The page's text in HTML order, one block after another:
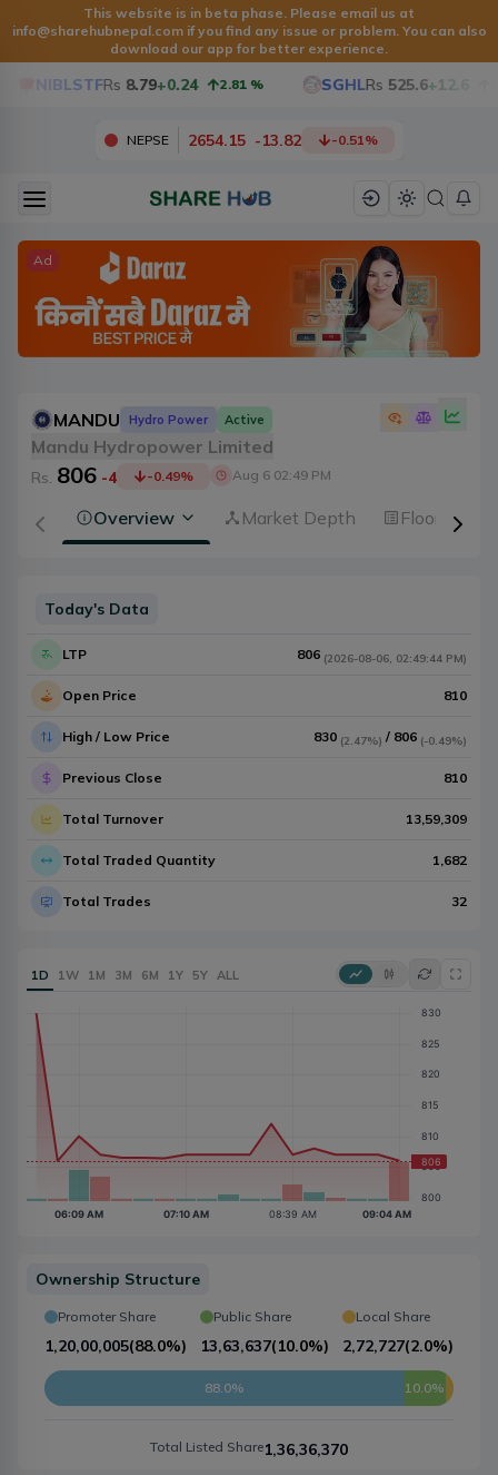
This website is in beta phase. Please email us at
info@sharehubnepal.comif you find any issue or problem. You can also
download our app for better experience.
NIBLSTFRs 8.79 +0.24 2.81% SGHLRs 525.6+12.6
NEPSE 2654.15 -13.82 -0.51%
Ad
MANDU Hydro Power Active
Mandu Hydropower Limited
Rs. 806 -4 -0.49% Aug 6 02:49 PM
Overview Market Depth Floorsheet
Today's Data
LTP 806 (2026-08-06 02:49:44 PM)
Open Price 810
High / Low Price 830 (2.47%) / 806 (-0.49%)
Previous Close 810
Total Turnover 13,59,309
Total Traded Quantity 1,682
Total Trades 32
1D 1W 1M 3M 6M 1Y 5Y ALL
Ownership Structure
Promoter Share
1,20,00,005(88.0%)
Public Share
13,63,637(10.0%)
Local Share
2,72,727(2.0%)
88.0% 10.0%
Total Listed Share1,36,36,370